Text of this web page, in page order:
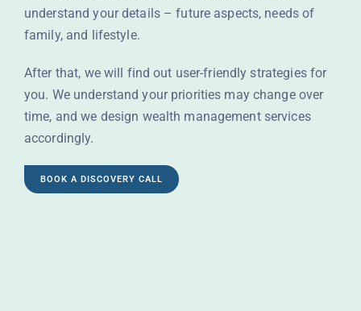
understand your details – future aspects, needs of
family, and lifestyle.
After that, we will find out user-friendly strategies for
you. We understand your priorities may change over
time, and we design wealth management services
accordingly.
BOOK A DISCOVERY CALL